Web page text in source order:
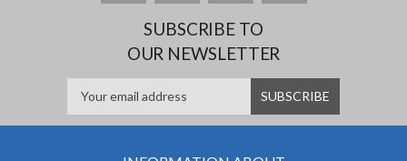
SUBSCRIBE TO
OUR NEWSLETTER